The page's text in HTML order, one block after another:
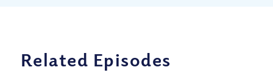
Related Episodes